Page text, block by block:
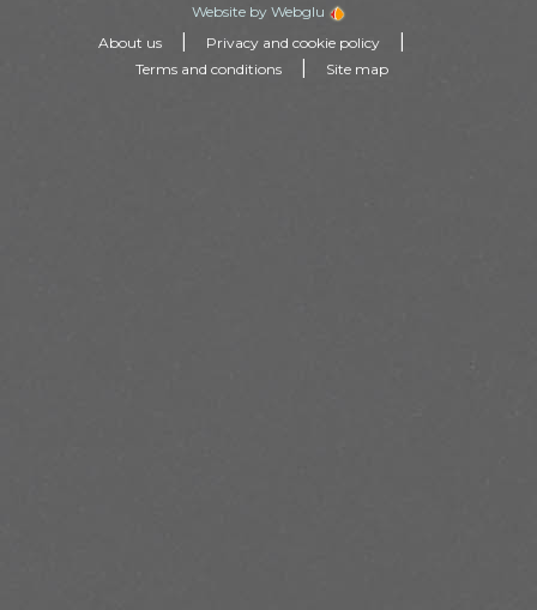
Website by Webglu
About us
Privacy and cookie policy
Terms and conditions Site map